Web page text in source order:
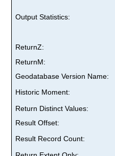
Output Statistics:
ReturnZ:
ReturnM:
Geodatabase Version Name:
Historic Moment:
Return Distinct Values:
Result Offset:
Result Record Count: